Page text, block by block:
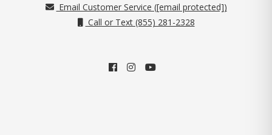
Email Customer Service ([email protected])
Call or Text (855) 281-2328